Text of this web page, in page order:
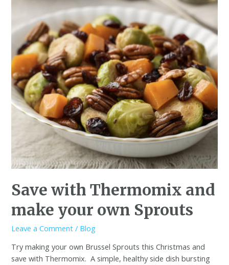
Save with Thermomix and
make your own Sprouts
Leave a Comment / Blog
Try making your own Brussel Sprouts this Christmas and
save with Thermomix. A simple, healthy side dish bursting